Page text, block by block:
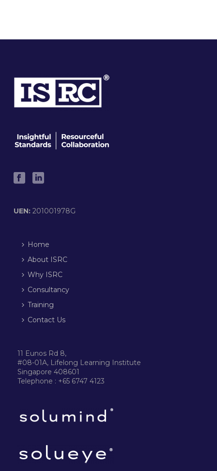
UEN:201001978G
Home
About ISRC
Why ISRC
Consultancy
Training
Contact Us
11 Eunos Rd 8,
#08-01A, Lifelong Learning Institute
Singapore 408601
Telephone : +65 6747 4123